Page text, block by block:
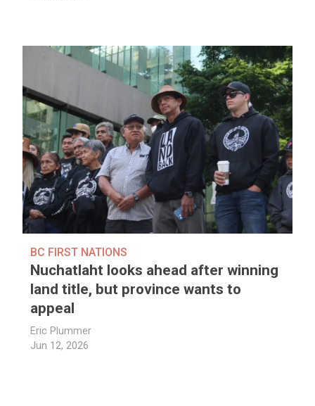
BC FIRST NATIONS
Nuchatlaht looks ahead after winning
land title, but province wants to
appeal
Eric Plummer
Jun 12, 2026